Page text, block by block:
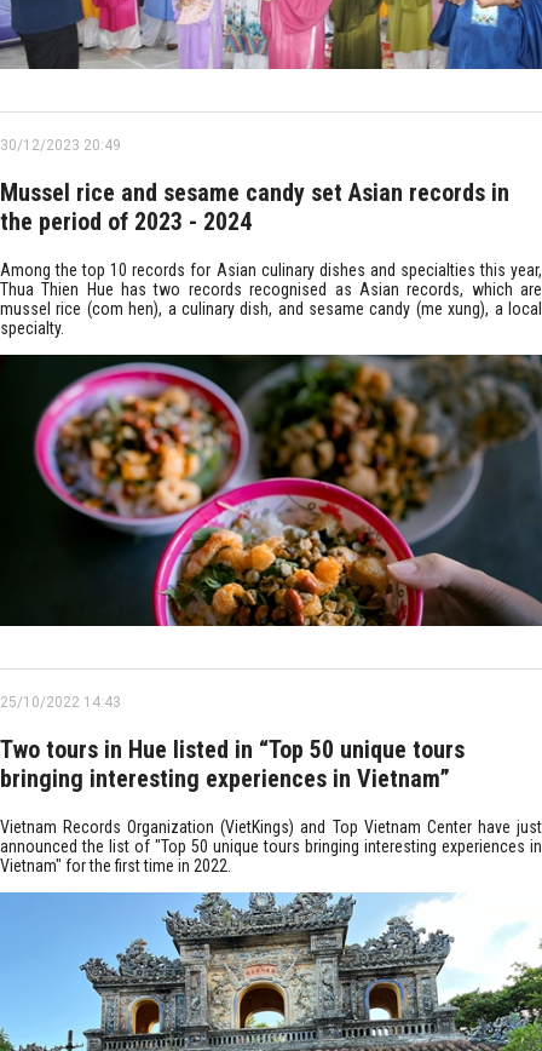
30/12/2023 20:49
Mussel rice and sesame candy set Asian records in
the period of 2023 - 2024
Among the top 10 records for Asian culinary dishes and specialties this year,
Thua Thien Hue has two records recognised as Asian records, which are
mussel rice (com hen), a culinary dish, and sesame candy (me xung), a local
specialty.
25/10/2022 14:43
Two tours in Hue listed in “Top 50 unique tours
bringing interesting experiences in Vietnam”
Vietnam Records Organization (VietKings) and Top Vietnam Center have just
announced the list of "Top 50 unique tours bringing interesting experiences in
Vietnam" for the first time in 2022.